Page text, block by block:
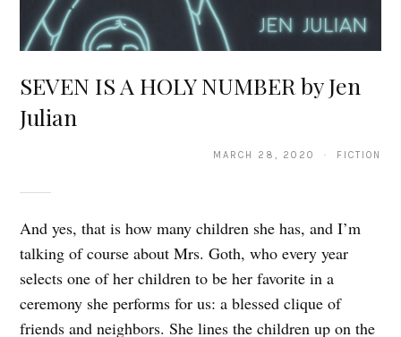
SEVEN IS A HOLY NUMBER by Jen
Julian
MARCH 28, 2020 · FICTION
And yes, that is how many children she has, and I’m
talking of course about Mrs. Goth, who every year
selects one of her children to be her favorite in a
ceremony she performs for us: a blessed clique of
friends and neighbors. She lines the children up on the